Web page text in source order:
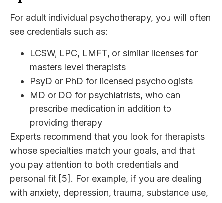
For adult individual psychotherapy, you will often
see credentials such as:
LCSW, LPC, LMFT, or similar licenses for
masters level therapists
PsyD or PhD for licensed psychologists
MD or DO for psychiatrists, who can
prescribe medication in addition to
providing therapy
Experts recommend that you look for therapists
whose specialties match your goals, and that
you pay attention to both credentials and
personal fit [5]. For example, if you are dealing
with anxiety, depression, trauma, substance use,